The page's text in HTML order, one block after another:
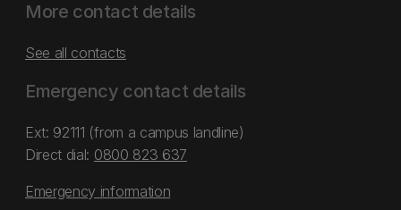
More contact details
See all contacts
Emergency contact details
Ext: 92111 (from a campus landline)
Direct dial: 0800 823 637
Emergency information